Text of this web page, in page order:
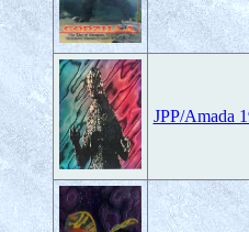
JPP/Amada